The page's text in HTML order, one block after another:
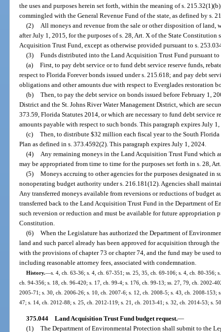
the uses and purposes herein set forth, within the meaning of s.
commingled with the General Revenue Fund of the state, as defined by s.
(2)
All moneys and revenue from the sale or other disposition of land,
after July 1, 2015, for the purposes of s. 28, Art. X of the State
Acquisition Trust Fund, except as otherwise provided pursuant to s.
(3) Funds distributed into the Land Acquisition Trust Fund pursuant
(a) First, to pay debt service or to fund debt service reserve funds,
respect to Florida Forever bonds issued under s. 215.618; and pay debt
obligations and other amounts due with respect to Everglades restoration
(b) Then, to pay the debt service on bonds issued before February 1,
District and the St. Johns River Water Management District, which are
373.59, Florida Statutes 2014, or which are necessary to fund debt service
amounts payable with respect to such bonds. This paragraph expires July
(c) Then, to distribute $32 million each fiscal year to the South
Plan as defined in s. 373.4592(2). This paragraph expires July 1, 2024.
(4)
Any remaining moneys in the Land Acquisition Trust Fund which
may be appropriated from time to time for the purposes set forth in s. 28,
(5) Moneys accruing to other agencies for the purposes designated in
nonoperating budget authority under s. 216.181(12). Agencies shall
Any transferred moneys available from reversions or reductions of budget
transferred back to the Land Acquisition Trust Fund in the Department of
such reversion or reduction and must be available for future appropriation
Constitution.
(6) When the Legislature has authorized the Department of
land and such parcel already has been approved for acquisition through
with the provisions of chapter 73 or chapter 74, and the fund may be used
including reasonable attorney fees, associated with condemnation.
History.—s. 4, ch. 63-36; s. 4, ch. 67-351; ss. 25, 35, ch. 69-106; s. 4, ch. 80-356;
ch. 94-356; s. 18, ch. 96-420; s. 17, ch. 99-4; s. 176, ch. 99-13; ss. 27, 79, ch. 2002-
2005-71; s. 30, ch. 2006-26; s. 10, ch. 2007-6; s. 12, ch. 2008-5; s. 43, ch. 2008-153;
47; s. 14, ch. 2012-88; s. 25, ch. 2012-119; s. 21, ch. 2013-41; s. 32, ch. 2014-53; s.
375.044 Land Acquisition Trust Fund budget request.—
(1) The Department of Environmental Protection shall submit to the